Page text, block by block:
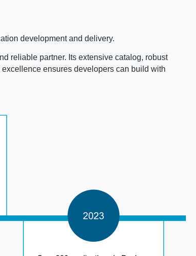
development and delivery.
reliable partner. Its extensive catalog, robust
ensures developers can build with